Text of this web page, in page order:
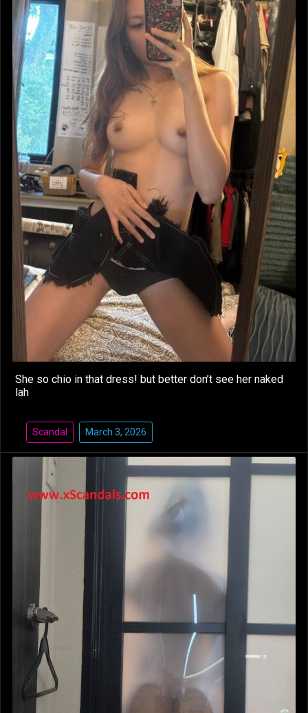
She so chio in that dress! but better don’t see her naked
lah
Scandal March 3, 2026